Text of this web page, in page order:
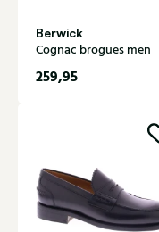
Berwick
Cognac brogues men
259,95